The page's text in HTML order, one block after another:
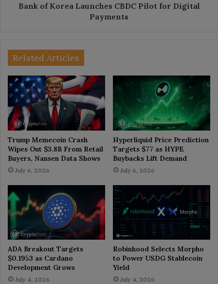
Bank of Korea Launches CBDC Pilot for Digital
Payments
Related Articles
Trump Memecoin Crash
Wipes Out $3.8B From Retail
Buyers, Nansen Data Shows
July 6, 2026
Hyperliquid Price Prediction
Targets $77 as HYPE
Buybacks Lift Demand
July 6, 2026
ADA Breakout Targets
$0.1953 as Cardano
Development Grows
July 4, 2026
Robinhood Selects Morpho
to Power USDG Stablecoin
Yield
July 4, 2026